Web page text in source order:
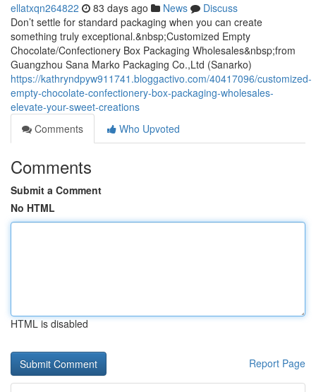
ellatxqn264822 83 days ago News
Discuss
Don’t settle for standard packaging when you can create
something truly exceptional.&nbsp;Customized Empty
Chocolate/Confectionery Box Packaging Wholesales&nbsp;from
Guangzhou Sana Marko Packaging Co.,Ltd (Sanarko)
https://kathryndpyw911741.bloggactivo.com/40417096/customized-
empty-chocolate-confectionery-box-packaging-wholesales-
elevate-your-sweet-creations
Comments
Who Upvoted
Comments
Submit a Comment
No HTML
HTML is disabled
Report Page